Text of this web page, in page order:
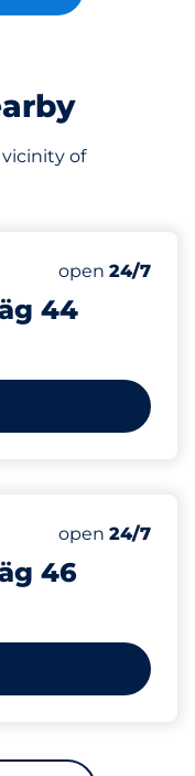
of
44
Number of
Total Spaces
Friday
open 24/7
46
Number of
Total Spaces
Friday
open 24/7